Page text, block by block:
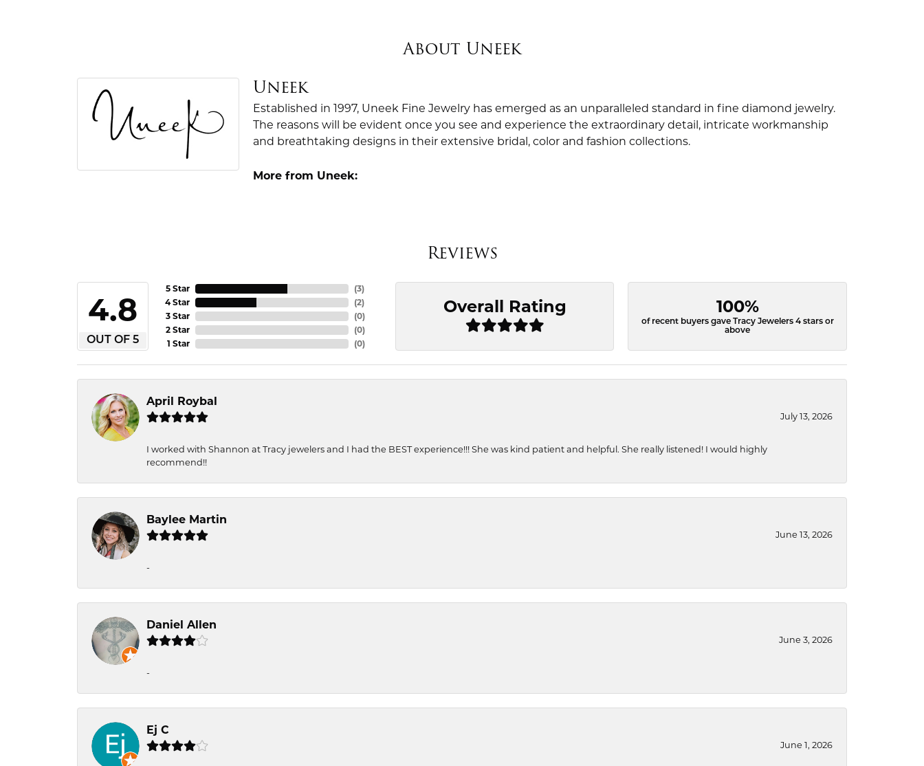
About Uneek
Uneek
Established in 1997, Uneek Fine Jewelry has emerged as an unparalleled standard in fine diamond jewelry.
The reasons will be evident once you see and experience the extraordinary detail, intricate workmanship
and breathtaking designs in their extensive bridal, color and fashion collections.
More from Uneek:
Reviews
4.8
OUT OF 5
5 Star
4 Star
3 Star
2 Star
1 Star
(3)
(2)
(0)
(0)
(0)
Overall Rating 100%
of recent buyers gave Tracy Jewelers 4 stars or
above
April Roybal
July 13, 2026
I worked with Shannon at Tracy jewelers and I had the BEST experience!!! She was kind patient and helpful. She really listened! I would highly
recommend!!
Baylee Martin
June 13, 2026
-
Daniel Allen
June 3, 2026
-
Ej C
June 1, 2026